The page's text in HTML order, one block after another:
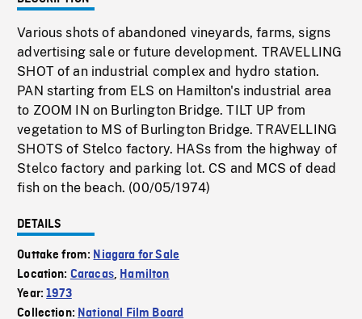
Various shots of abandoned vineyards, farms, signs
advertising sale or future development. TRAVELLING
SHOT of an industrial complex and hydro station.
PAN starting from ELS on Hamilton's industrial area
to ZOOM IN on Burlington Bridge. TILT UP from
vegetation to MS of Burlington Bridge. TRAVELLING
SHOTS of Stelco factory. HASs from the highway of
Stelco factory and parking lot. CS and MCS of dead
fish on the beach. (00/05/1974)
DETAILS
Outtake from: Niagara for Sale
Location: Caracas, Hamilton
Year:1973
Collection: National Film Board